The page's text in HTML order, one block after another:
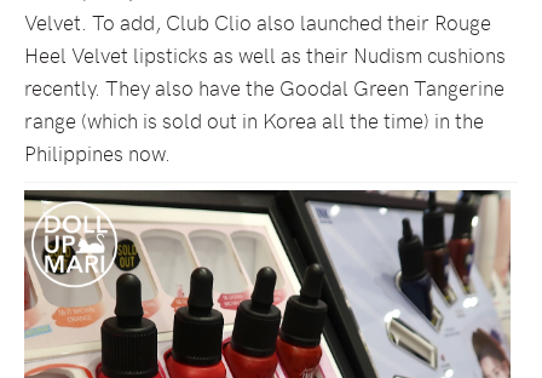
Velvet. To add, Club Clio also launched their Rouge
Heel Velvet lipsticks as well as their Nudism cushions
recently. They also have the Goodal Green Tangerine
range (which is sold out in Korea all the time) in the
Philippines now.